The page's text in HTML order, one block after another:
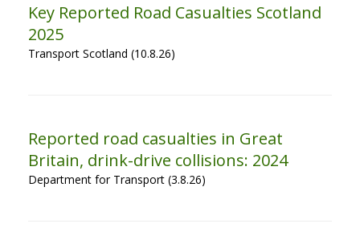
Key Reported Road Casualties Scotland
2025
Transport Scotland (10.8.26)
Reported road casualties in Great
Britain, drink-drive collisions: 2024
Department for Transport (3.8.26)